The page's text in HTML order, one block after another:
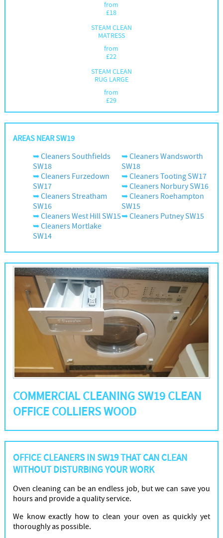
from
£18
STEAM CLEAN
MATRESS
from
£22
STEAM CLEAN
RUG LARGE
from
£29
AREAS NEAR SW19
Cleaners Southfields
SW18
Cleaners Wandsworth
SW18
Cleaners Furzedown
SW17
Cleaners Tooting SW17
Cleaners Norbury SW16
Cleaners Streatham
SW16
Cleaners Roehampton
SW15
Cleaners West Hill SW15
Cleaners Putney SW15
Cleaners Mortlake
SW14
COMMERCIAL CLEANING SW19 CLEAN
OFFICE COLLIERS WOOD
OFFICE CLEANERS IN SW19 THAT CAN CLEAN
WITHOUT DISTURBING YOUR WORK
Oven cleaning can be an endless job, but we can save you
hours and provide a quality service.
We know exactly how to clean your oven as quickly yet
thoroughly as possible.